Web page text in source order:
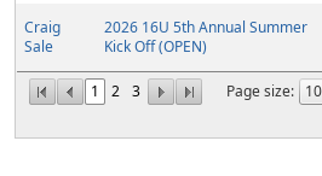
1 2 3
Page size:
Craig
Sale
2026 16U 5th Annual Summer
Kick Off (OPEN)